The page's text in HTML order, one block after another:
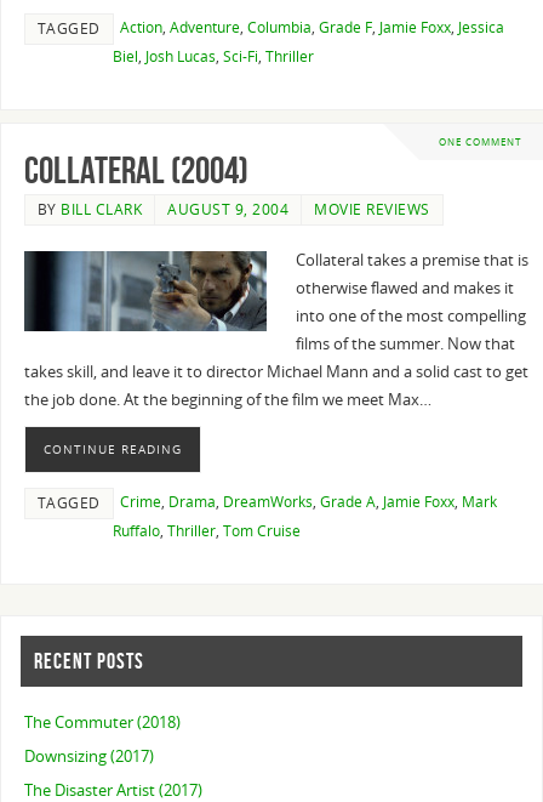
TAGGED Action, Adventure, Columbia, Grade F, Jamie Foxx, Jessica
Biel, Josh Lucas, Sci-Fi, Thriller
ONE COMMENT
Collateral (2004)
BY BILL CLARK AUGUST 9, 2004 MOVIE REVIEWS
Collateral takes a premise that is
otherwise flawed and makes it
into one of the most compelling
films of the summer. Now that
takes skill, and leave it to director Michael Mann and a solid cast to get
the job done. At the beginning of the film we meet Max…
CONTINUE READING
TAGGED Crime, Drama, DreamWorks, Grade A, Jamie Foxx, Mark
Ruffalo, Thriller, Tom Cruise
RECENT POSTS
The Commuter (2018)
Downsizing (2017)
The Disaster Artist (2017)